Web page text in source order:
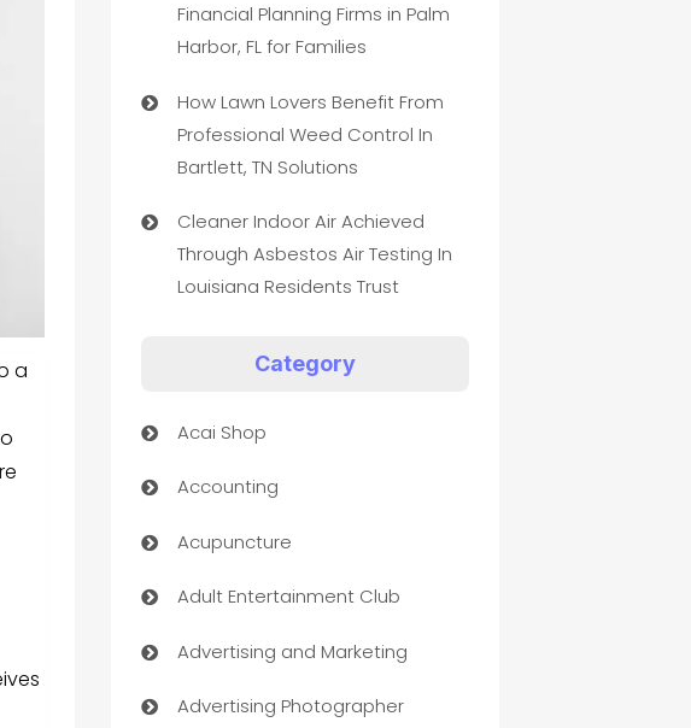
a
Financial Planning Firms in Palm
Harbor, FL for Families
How Lawn Lovers Benefit From
Professional Weed Control In
Bartlett, TN Solutions
Cleaner Indoor Air Achieved
Through Asbestos Air Testing In
Louisiana Residents Trust
Category
Acai Shop
Accounting
Acupuncture
Adult Entertainment Club
Advertising and Marketing
Advertising Photographer